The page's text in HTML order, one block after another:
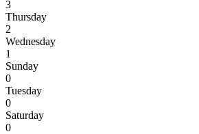
3
Thursday
2
Wednesday
1
Sunday
0
Tuesday
0
Saturday
0